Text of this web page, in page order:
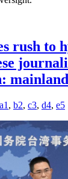
rush to
mainland
a1 , b2, c3, d4, e5